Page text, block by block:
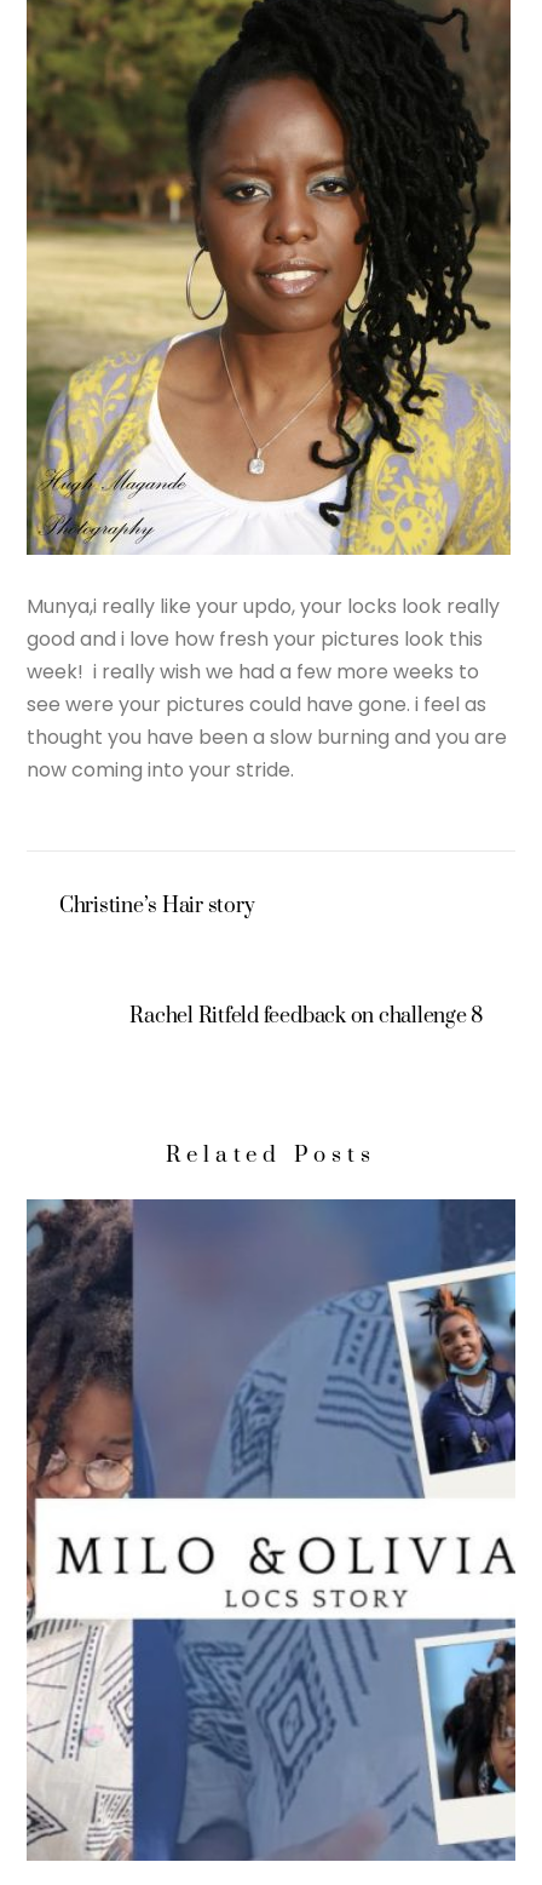
Munya,i really like your updo, your locks look really
good and i love how fresh your pictures look this
week! i really wish we had a few more weeks to
see were your pictures could have gone. i feel as
thought you have been a slow burning and you are
now coming into your stride.
Christine’s Hair story
Rachel Ritfeld feedback on challenge 8
Related Posts